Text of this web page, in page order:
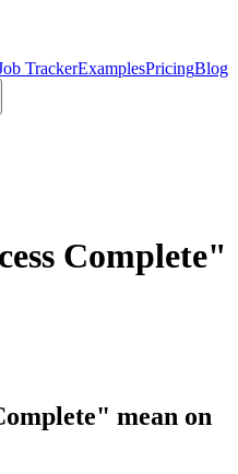
TrackerExamplesPricingBlog
Complete"
mean on